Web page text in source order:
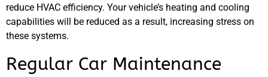
reduce HVAC efficiency. Your vehicle’s heating and cooling
capabilities will be reduced as a result, increasing stress on
these systems.
Regular Car Maintenance